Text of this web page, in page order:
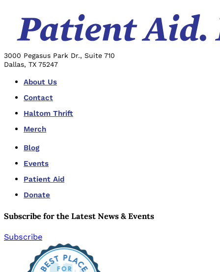
3000 Pegasus Park Dr., Suite 710
Dallas, TX 75247
About Us
Contact
Haltom Thrift
Merch
Blog
Events
Patient Aid
Donate
Subscribe for the Latest News & Events
Subscribe